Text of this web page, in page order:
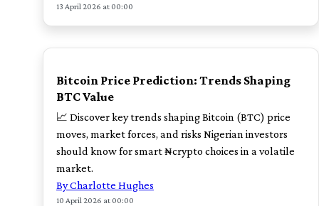
13 April 2026 at 00:00
TOP
Bitcoin Price Prediction: Trends Shaping
BTC Value
📈 Discover key trends shaping Bitcoin (BTC) price
moves, market forces, and risks Nigerian investors
should know for smart ₦crypto choices in a volatile
market.
By Charlotte Hughes
10 April 2026 at 00:00